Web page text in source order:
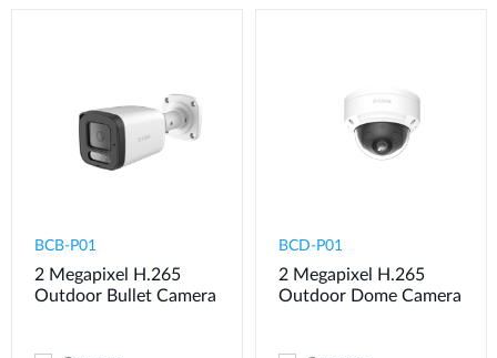
BCB-P01
2 Megapixel H.265
Outdoor Bullet Camera
BCD-P01
2 Megapixel H.265
Outdoor Dome Camera